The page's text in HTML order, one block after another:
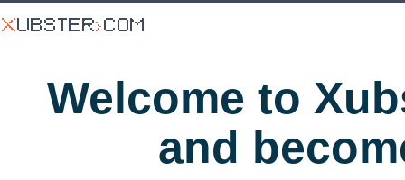
Welcome to
and